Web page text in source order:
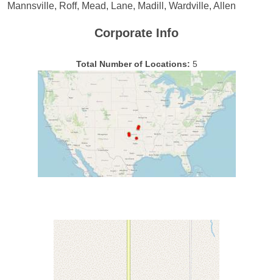
Mannsville, Roff, Mead, Lane, Madill, Wardville, Allen
Corporate Info
Total Number of Locations: 5